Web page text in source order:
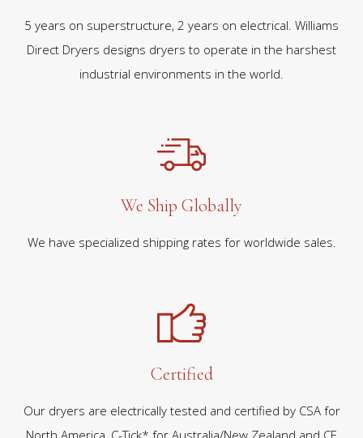
5 years on superstructure, 2 years on electrical. Williams
Direct Dryers designs dryers to operate in the harshest
industrial environments in the world.
We Ship Globally
We have specialized shipping rates for worldwide sales.
Certified
Our dryers are electrically tested and certified by CSA for